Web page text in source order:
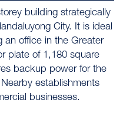
building strategically
City. It is ideal
an office in the Greater
plate of 1,180 square
backup power for the
establishments
businesses.